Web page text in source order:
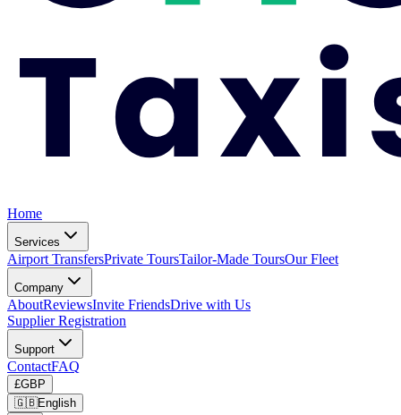
Home
Services
Airport TransfersPrivate ToursTailor-Made ToursOur Fleet
Company
AboutReviewsInvite FriendsDrive with Us
Supplier Registration
Support
ContactFAQ
£GBP
🇬🇧English